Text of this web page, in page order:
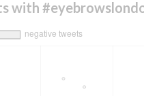
with